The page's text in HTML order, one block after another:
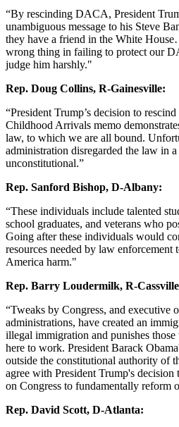
“By rescinding DACA, President
unambiguous message to his Steve
they have a friend in the White
wrong thing in failing to protect our
judge him harshly."
Rep. Doug Collins, R-Gainesville:
“President Trump’s decision to
Childhood Arrivals memo
law, to which we are all bound.
administration disregarded the law in
unconstitutional.”
Rep. Sanford Bishop, D-Albany:
“These individuals include talented
school graduates, and veterans who
Going after these individuals would
resources needed by law
America harm."
Rep. Barry Loudermilk, R-
“Tweaks by Congress, and executive
administrations, have created an
illegal immigration and punishes
here to work. President Barack
outside the constitutional authority of
agree with President Trump's decision
on Congress to fundamentally reform
Rep. David Scott, D-Atlanta: